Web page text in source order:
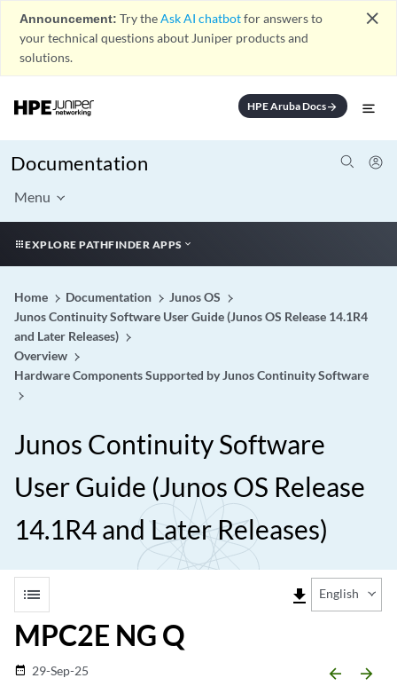
Announcement: Try theAsk AI chatbotfor answers to
your technical questions about Juniper products and
solutions.
close
HPE Aruba Docsarrow_forward
Documentation
Menu
EXPLORE PATHFINDER APPS
Home Documentation
Junos OS
Junos Continuity Software User Guide (Junos OS Release 14.1R4
and Later Releases)
Overview
Hardware Components Supported by Junos Continuity Software
Junos Continuity Software
User Guide (Junos OS Release
14.1R4 and Later Releases)
list file_download English
MPC2E NG Q
date_range 29-Sep-25 arrow_backward arrow_forward